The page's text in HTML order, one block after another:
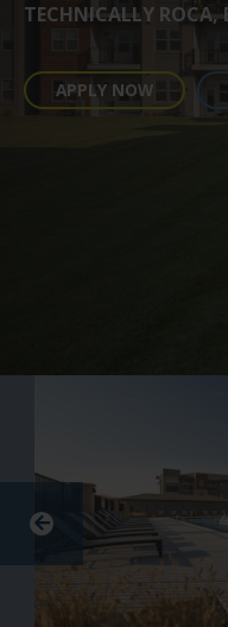
TECHNICALLY ROCA,
APPLY NOW